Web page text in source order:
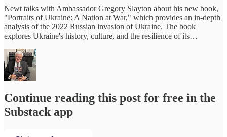
Newt talks with Ambassador Gregory Slayton about his new book,
"Portraits of Ukraine: A Nation at War," which provides an in-depth
analysis of the 2022 Russian invasion of Ukraine. The book
explores Ukraine's history, culture, and the resilience of its…
Continue reading this post for free in the
Substack app